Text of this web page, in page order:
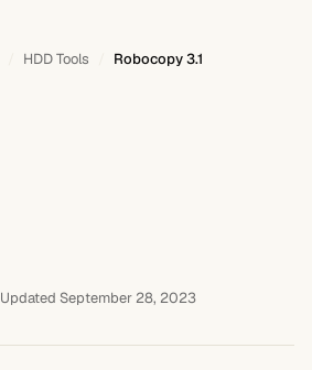
HDD Tools Robocopy 3.1
Updated September 28, 2023